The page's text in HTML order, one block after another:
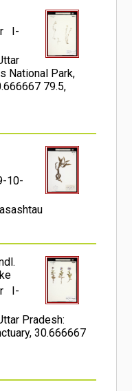
I-
National Park,
79.5,
10-
I-
Pradesh:
30.666667